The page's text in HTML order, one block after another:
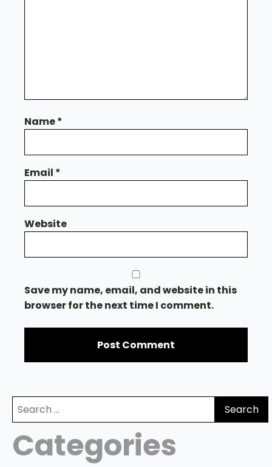
Name*
Email *
Website
Save my name, email, and website in this
browser for the next time I comment.
Search
for:
Categories